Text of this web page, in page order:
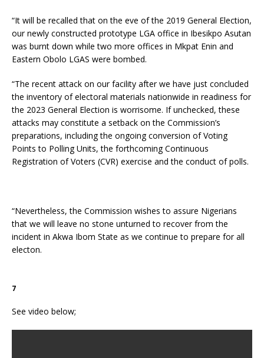
“It will be recalled that on the eve of the 2019 General Election,
our newly constructed prototype LGA office in Ibesikpo Asutan
was burnt down while two more offices in Mkpat Enin and
Eastern Obolo LGAS were bombed.
“The recent attack on our facility after we have just concluded
the inventory of electoral materials nationwide in readiness for
the 2023 General Election is worrisome. If unchecked, these
attacks may constitute a setback on the Commission’s
preparations, including the ongoing conversion of Voting
Points to Polling Units, the forthcoming Continuous
Registration of Voters (CVR) exercise and the conduct of polls.
“Nevertheless, the Commission wishes to assure Nigerians
that we will leave no stone unturned to recover from the
incident in Akwa Ibom State as we continue to prepare for all
electon.
7
See video below;